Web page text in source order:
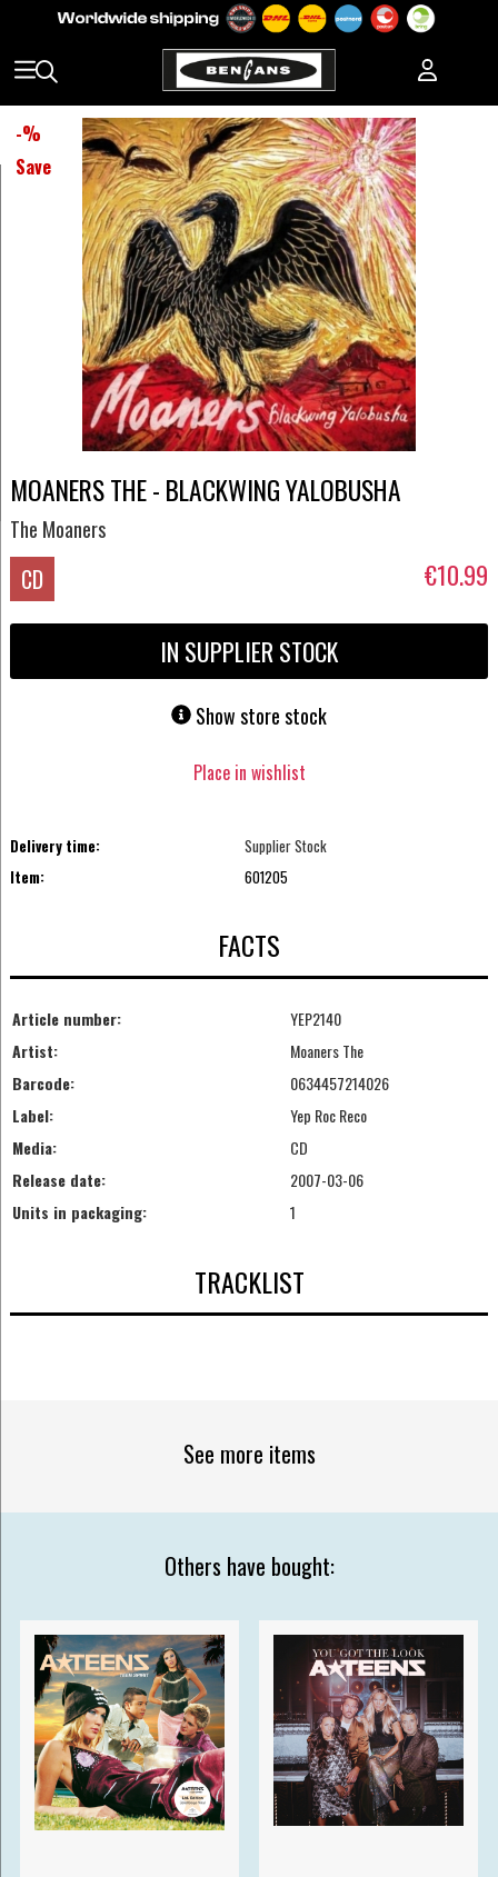
-%
Save
MOANERS THE - BLACKWING YALOBUSHA
The Moaners
CD €10.99
IN SUPPLIER STOCK
Show store stock
Place in wishlist
Delivery time:
Supplier Stock
Item:
601205
FACTS
Article number:
YEP2140
Artist:
Moaners The
Barcode:
0634457214026
Label:
Yep Roc Reco
Media:
CD
Release date:
2007-03-06
Units in packaging:
1
TRACKLIST
See more items
Others have bought: